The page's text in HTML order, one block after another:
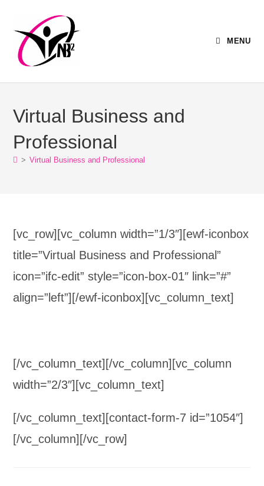
MENU
Virtual Business and
Professional
> Virtual Business and Professional
[vc_row][vc_column width=”1/3″][ewf-iconbox
title=”Virtual Business and Professional”
icon=”ifc-edit” style=”icon-box-01″ link=”#”
align=”left”][/ewf-iconbox][vc_column_text]
[/vc_column_text][/vc_column][vc_column
width=”2/3″][vc_column_text]
[/vc_column_text][contact-form-7 id=”1054″]
[/vc_column][/vc_row]